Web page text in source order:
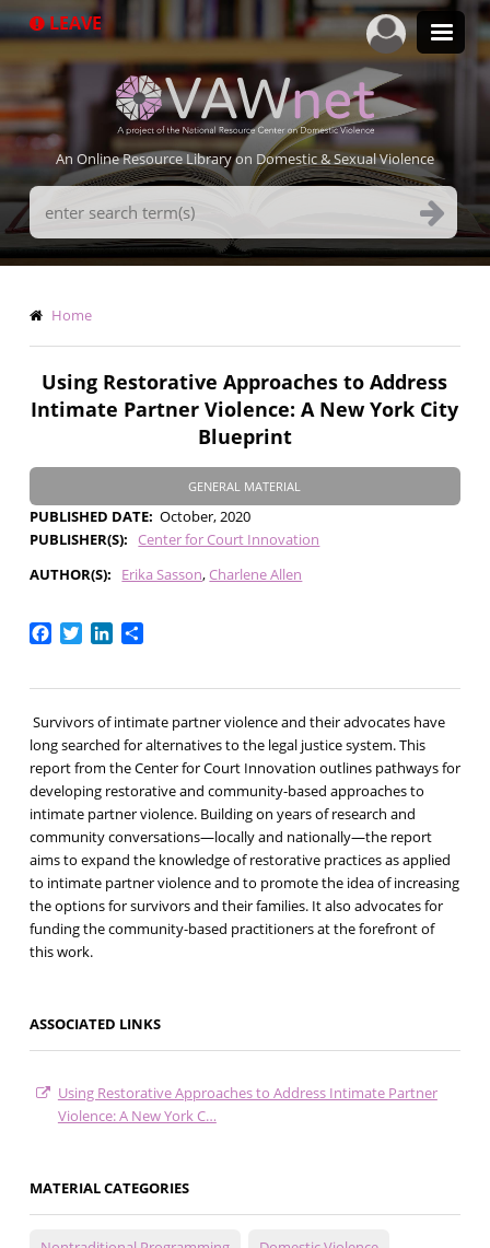
to
LEAVE
An Online Resource Library on Domestic & Sexual Violence
Search
Terms
Breadcrumb
Home
Using Restorative Approaches to Address
Intimate Partner Violence: A New York City
Blueprint
GENERAL MATERIAL
PUBLISHED DATE October, 2020
PUBLISHER(S)
Center for Court Innovation
AUTHOR(S)
Erika Sasson Charlene Allen
Facebook
TwitterLinkedIn
Share
Survivors of intimate partner violence and their advocates have
long searched for alternatives to the legal justice system. This
report from the Center for Court Innovation outlines pathways for
developing restorative and community-based approaches to
intimate partner violence. Building on years of research and
community conversations—locally and nationally—the report
aims to expand the knowledge of restorative practices as applied
to intimate partner violence and to promote the idea of increasing
the options for survivors and their families. It also advocates for
funding the community-based practitioners at the forefront of
this work.
ASSOCIATED LINKS
Using Restorative Approaches to Address Intimate Partner
Violence: A New York C…
MATERIAL CATEGORIES